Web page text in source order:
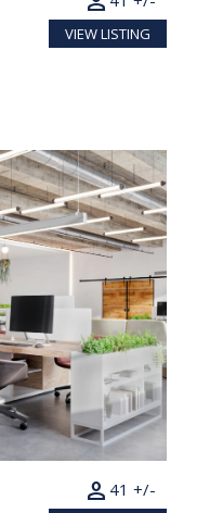
VIEW LISTING
41 +/-
person